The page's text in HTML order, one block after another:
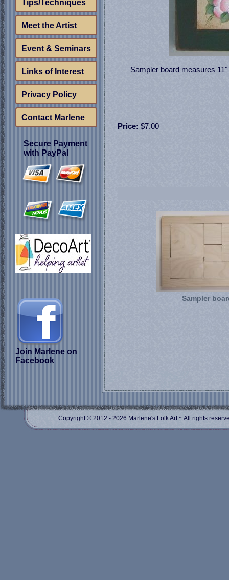
Tips/Techniques
Meet the Artist
Event & Seminars
Links of Interest
Privacy Policy
Contact Marlene
Secure Payment
with PayPal
Join Marlene on
Facebook
Sampler board measures
Price: $7.00
Sampler
Copyright © 2012 - 2026 Marlene's Folk Art ~ All rights